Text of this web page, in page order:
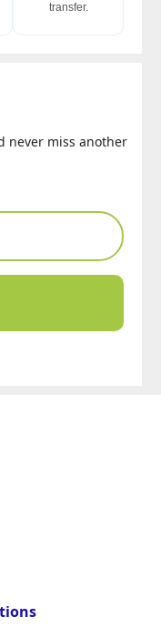
transfer.
never miss another